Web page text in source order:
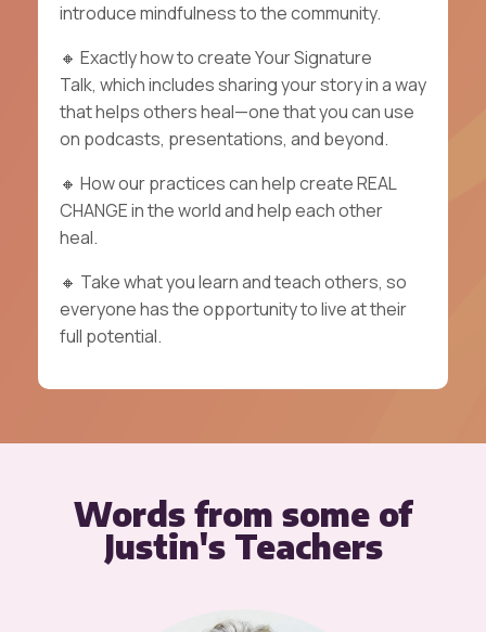
introduce mindfulness to the community.
🔸 Exactly how to createYour Signature
Talk, which includes sharing your story in a way
that helps others heal—one that you can use
on podcasts, presentations, and beyond.
🔸 How our practices can help create REAL
CHANGE in the world and help each other
heal.
🔸 Take what you learn and teach others, so
everyone has the opportunity to live at their
full potential.
Words from some of
Justin's Teachers